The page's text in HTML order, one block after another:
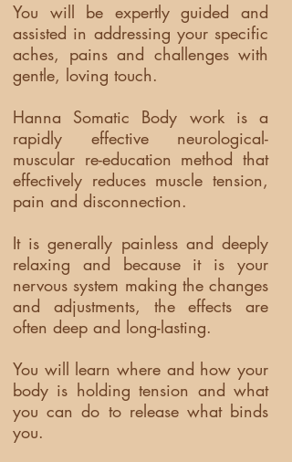
You will be expertly guided and
assisted in addressing your specific
aches, pains and challenges with
gentle, loving touch.
Hanna Somatic Body work is a
rapidly effective neurological-
muscular re-education method that
effectively reduces muscle tension,
pain and disconnection.
It is generally painless and deeply
relaxing and because it is your
nervous system making the changes
and adjustments, the effects are
often deep and long-lasting.
You will learn where and how your
body is holding tension and what
you can do to release what binds
you.